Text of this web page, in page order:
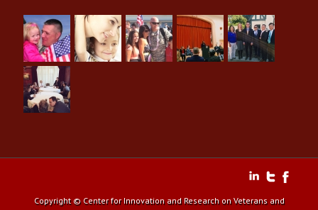
Copyright © Center for Innovation and Research on Veterans and